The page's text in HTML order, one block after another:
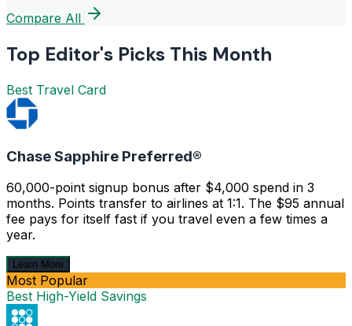
Compare All
Top Editor's Picks This Month
Best Travel Card
Chase Sapphire Preferred®
60,000-point signup bonus after $4,000 spend in 3
months. Points transfer to airlines at 1:1. The $95 annual
fee pays for itself fast if you travel even a few times a
year.
Learn More
Most Popular
Best High-Yield Savings